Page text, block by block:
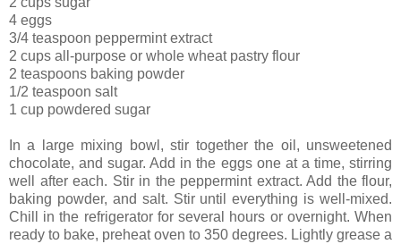
4 eggs
3/4 teaspoon peppermint extract
2 cups all-purpose or whole wheat pastry flour
2 teaspoons baking powder
1/2 teaspoon salt
1 cup powdered sugar
In a large mixing bowl, stir together the oil, unsweetened
chocolate, and sugar. Add in the eggs one at a time, stirring
well after each. Stir in the peppermint extract. Add the flour,
baking powder, and salt. Stir until everything is well-mixed.
Chill in the refrigerator for several hours or overnight. When
ready to bake, preheat oven to 350 degrees. Lightly grease a